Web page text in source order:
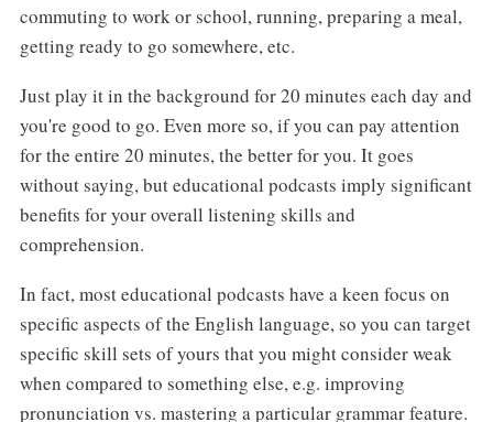
commuting to work or school, running, preparing a meal,
getting ready to go somewhere, etc.
Just play it in the background for 20 minutes each day and
you're good to go. Even more so, if you can pay attention
for the entire 20 minutes, the better for you. It goes
without saying, but educational podcasts imply significant
benefits for your overall listening skills and
comprehension.
In fact, most educational podcasts have a keen focus on
specific aspects of the English language, so you can target
specific skill sets of yours that you might consider weak
when compared to something else, e.g. improving
pronunciation vs. mastering a particular grammar feature.